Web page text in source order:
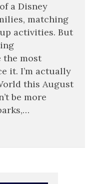
Visiting
Disney
Solo
Might
the
Best
Trip
You’ll
Ever
a Disney
matching
activities. But
the most
it. I’m actually
this August
be more